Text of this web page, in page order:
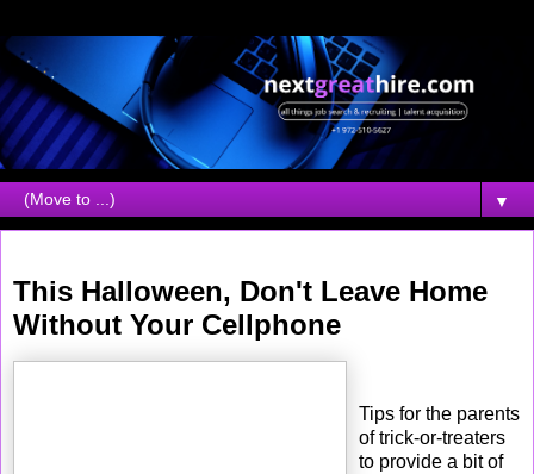
▼
This Halloween, Don't Leave Home
Without Your Cellphone
Tips for the parents
of trick-or-treaters
to provide a bit of